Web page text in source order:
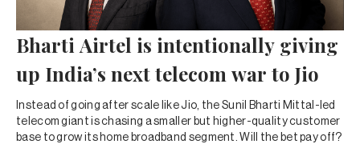
Bharti Airtel is intentionally giving
up India’s next telecom war to Jio
Instead of going after scale like Jio, the Sunil Bharti Mittal-led
telecom giant is chasing a smaller but higher-quality customer
base to grow its home broadband segment. Will the bet pay off?